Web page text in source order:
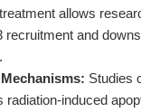
allows
recruitment and
Studies
radiation-induced